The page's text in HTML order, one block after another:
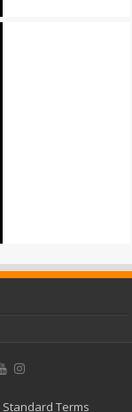
Standard Terms